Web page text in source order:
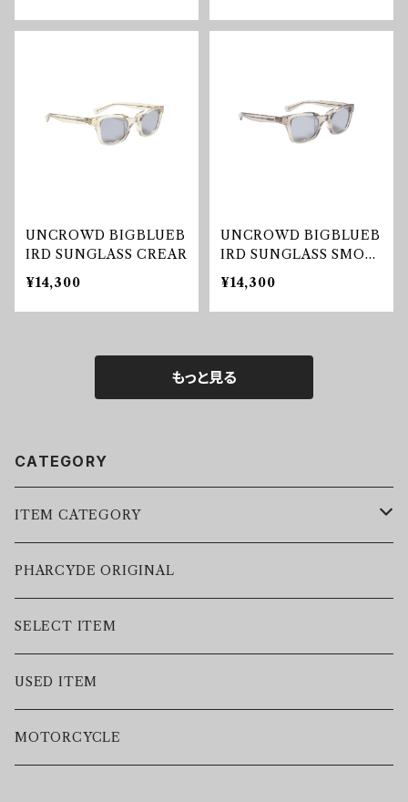
UNCROWD BIGBLUEB
IRD SUNGLASS CREAR
¥14,300
UNCROWD BIGBLUEB
IRD SUNGLASS SMOK
E
¥14,300
もっと見る
CATEGORY
ITEM CATEGORY
LEATHER JACKET
JACKET
VEST
SWEAT
PHARCYDE ORIGINAL
SELECT ITEM
USED ITEM
MOTORCYCLE